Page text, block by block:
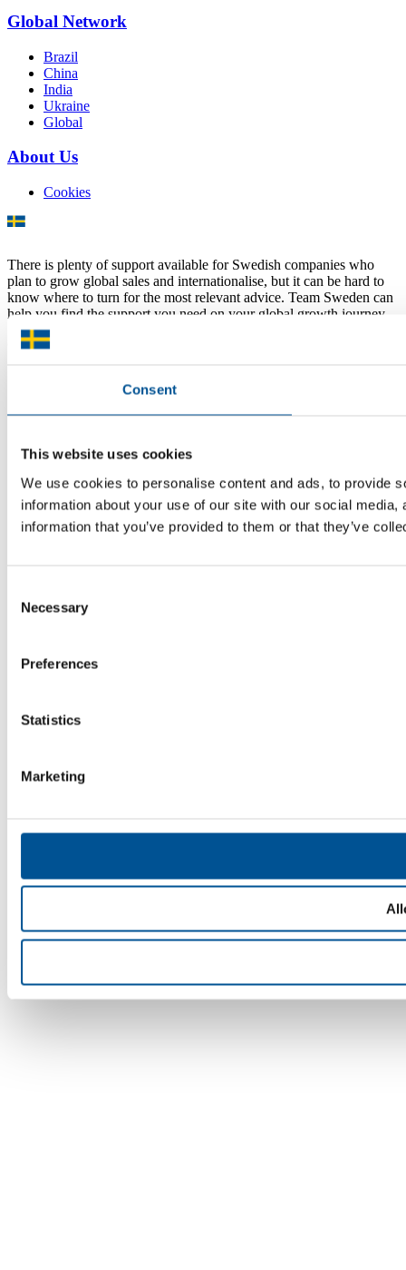
Consent
This website uses cookies
We use cookies to personalise content and ads, to provide
information about your use of our site with our social
information that you’ve provided to them or that they’ve
Selection
Necessary
Preferences
Statistics
Marketing
Global Network
Brazil
China
India
Ukraine
Global
About Us
Cookies
There is plenty of support available for Swedish companies who
plan to grow global sales and internationalise, but it can be hard to
know where to turn for the most relevant advice. Team Sweden can
help you find the support you need on your global growth journey.
© 2026 -